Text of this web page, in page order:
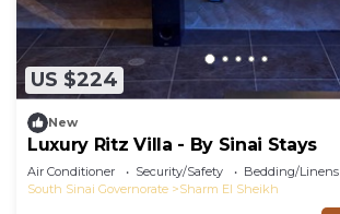
US $224
New
Luxury Ritz Villa - By Sinai Stays
Air Conditioner Security/Safety
Bedding/Linens
South Sinai Governorate
Sharm El Sheikh